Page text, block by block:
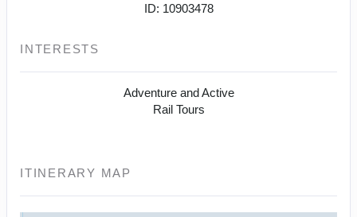
ID: 10903478
INTERESTS
Adventure and Active
Rail Tours
ITINERARY MAP